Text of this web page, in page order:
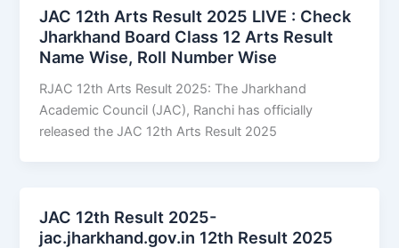
JAC 12th Arts Result 2025 LIVE : Check
Jharkhand Board Class 12 Arts Result
Name Wise, Roll Number Wise
RJAC 12th Arts Result 2025: The Jharkhand
Academic Council (JAC), Ranchi has officially
released the JAC 12th Arts Result 2025
JAC 12th Result 2025-
jac.jharkhand.gov.in 12th Result 2025